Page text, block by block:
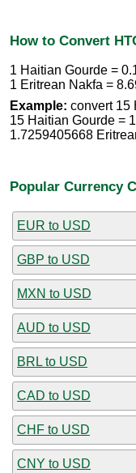
How to Convert
1 Haitian Gourde =
1 Eritrean Nakfa =
Example: convert 15
15 Haitian Gourde =
1.7259405668
Popular Currency
EUR to USD
GBP to USD
MXN to USD
AUD to USD
BRL to USD
CAD to USD
CHF to USD
CNY to USD